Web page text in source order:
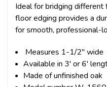
Ideal for bridging
floor edging provides a
for smooth, professional-
Measures 1-1/2" wide
Available in 3' or 6'
Made of unfinished oak